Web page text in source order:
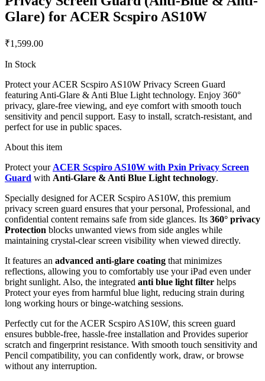
Glare) for ACER Scspiro AS10W
₹1,599.00
In Stock
Protect your ACER Scspiro AS10W Privacy Screen Guard
featuring Anti-Glare & Anti Blue Light technology. Enjoy 360°
privacy, glare-free viewing, and eye comfort with smooth touch
sensitivity and pencil support. Easy to install, scratch-resistant, and
perfect for use in public spaces.
About this item
Protect your ACER Scspiro AS10W with Pxin Privacy Screen
Guard with Anti-Glare & Anti Blue Light technology.
Specially designed for ACER Scspiro AS10W, this premium
privacy screen guard ensures that your personal, Professional, and
confidential content remains safe from side glances. Its 360° privacy
Protection blocks unwanted views from side angles while
maintaining crystal-clear screen visibility when viewed directly.
It features an advanced anti-glare coating that minimizes
reflections, allowing you to comfortably use your iPad even under
bright sunlight. Also, the integrated anti blue light filter helps
Protect your eyes from harmful blue light, reducing strain during
long working hours or binge-watching sessions.
Perfectly cut for the ACER Scspiro AS10W, this screen guard
ensures bubble-free, hassle-free installation and Provides superior
scratch and fingerprint resistance. With smooth touch sensitivity and
Pencil compatibility, you can confidently work, draw, or browse
without any interruption.